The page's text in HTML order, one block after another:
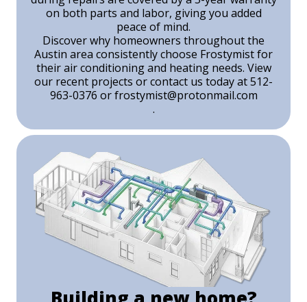
on both parts and labor, giving you added
peace of mind.
Discover why homeowners throughout the
Austin area consistently choose Frostymist for
their air conditioning and heating needs. View
our recent projects or contact us today at 512-
963-0376 orfrostymist@protonmail.com
.